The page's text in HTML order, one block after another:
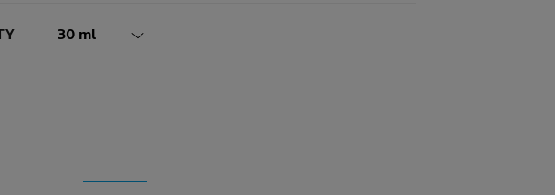
Volume
30 ml